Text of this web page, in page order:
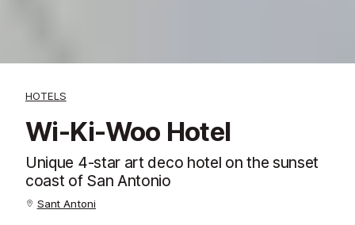
HOTELS
Wi-Ki-Woo Hotel
Unique 4-star art deco hotel on the sunset
coast of San Antonio
Sant Antoni